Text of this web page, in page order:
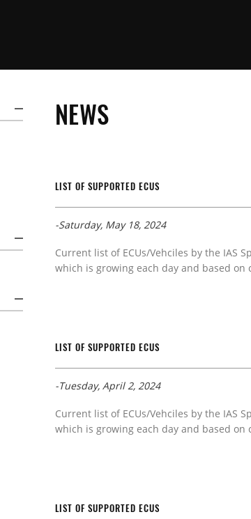
NEWS
LIST OF SUPPORTED ECUS
-Saturday, May 18, 2024
Current list of ECUs/Vehciles by the IAS
which is growing each day and based
LIST OF SUPPORTED ECUS
-Tuesday, April 2, 2024
Current list of ECUs/Vehciles by the IAS
which is growing each day and based
LIST OF SUPPORTED ECUS